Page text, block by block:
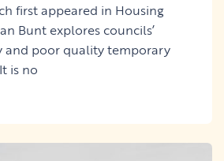
first appeared in Housing
Bunt explores councils’
and poor quality temporary
is no